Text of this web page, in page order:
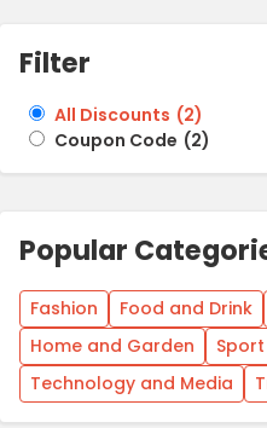
Filter
All Discounts (2)
Coupon Code (2)
Popular
Fashion Food and Drink
Home and Garden
Technology and Media